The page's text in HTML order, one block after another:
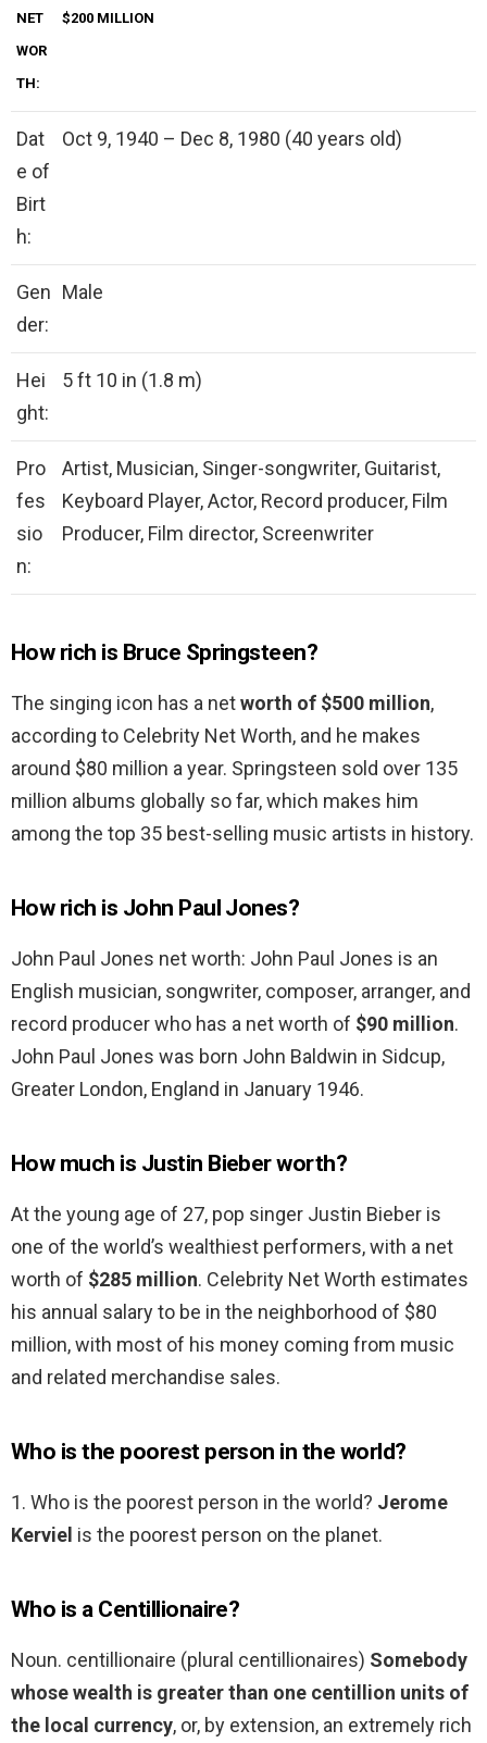
NET
WOR
TH:
$200 MILLION
Dat
e of
Birt
h:
Oct 9, 1940 – Dec 8, 1980 (40 years old)
Gen
der:
Male
Hei
ght:
5 ft 10 in (1.8 m)
Pro
fes
sio
n:
Artist, Musician, Singer-songwriter, Guitarist,
Keyboard Player, Actor, Record producer, Film
Producer, Film director, Screenwriter
How rich is Bruce Springsteen?
The singing icon has a networth of $500 million,
according to Celebrity Net Worth, and he makes
around $80 million a year. Springsteen sold over 135
million albums globally so far, which makes him
among the top 35 best-selling music artists in history.
How rich is John Paul Jones?
John Paul Jones net worth: John Paul Jones is an
English musician, songwriter, composer, arranger, and
record producer who has a net worth of $90 million.
John Paul Jones was born John Baldwin in Sidcup,
Greater London, England in January 1946.
How much is Justin Bieber worth?
At the young age of 27, pop singer Justin Bieber is
one of the world’s wealthiest performers, with a net
worth of $285 million. Celebrity Net Worth estimates
his annual salary to be in the neighborhood of $80
million, with most of his money coming from music
and related merchandise sales.
Who is the poorest person in the world?
1. Who is the poorest person in the world? Jerome
Kerviel is the poorest person on the planet.
Who is a Centillionaire?
Noun. centillionaire (plural centillionaires) Somebody
whose wealth is greater than one centillion units of
the local currency, or, by extension, an extremely rich